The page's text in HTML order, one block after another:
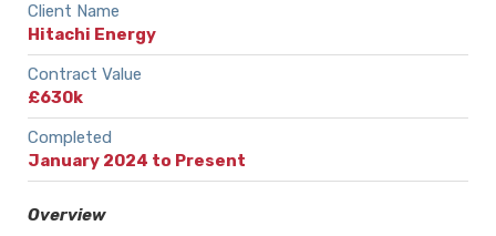
Client Name
Hitachi Energy
Contract Value
£630k
Completed
January 2024 to Present
Overview